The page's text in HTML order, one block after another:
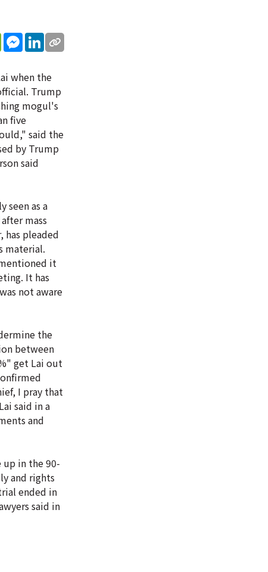
WeChatMessenger
LinkedIn
when the
Trump
mogul's
five
said the
by Trump
said
seen as a
mass
pleaded
material.
it
It has
not aware
the
between
get Lai out
I pray that
said in a
and
up in the 90-
and rights
ended in
said in